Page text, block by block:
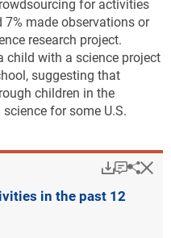
for activities
made observations or
research project.
child with a science project
suggesting that
children in the
for some U.S.
in the past 12